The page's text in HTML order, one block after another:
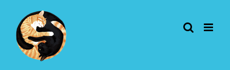
content